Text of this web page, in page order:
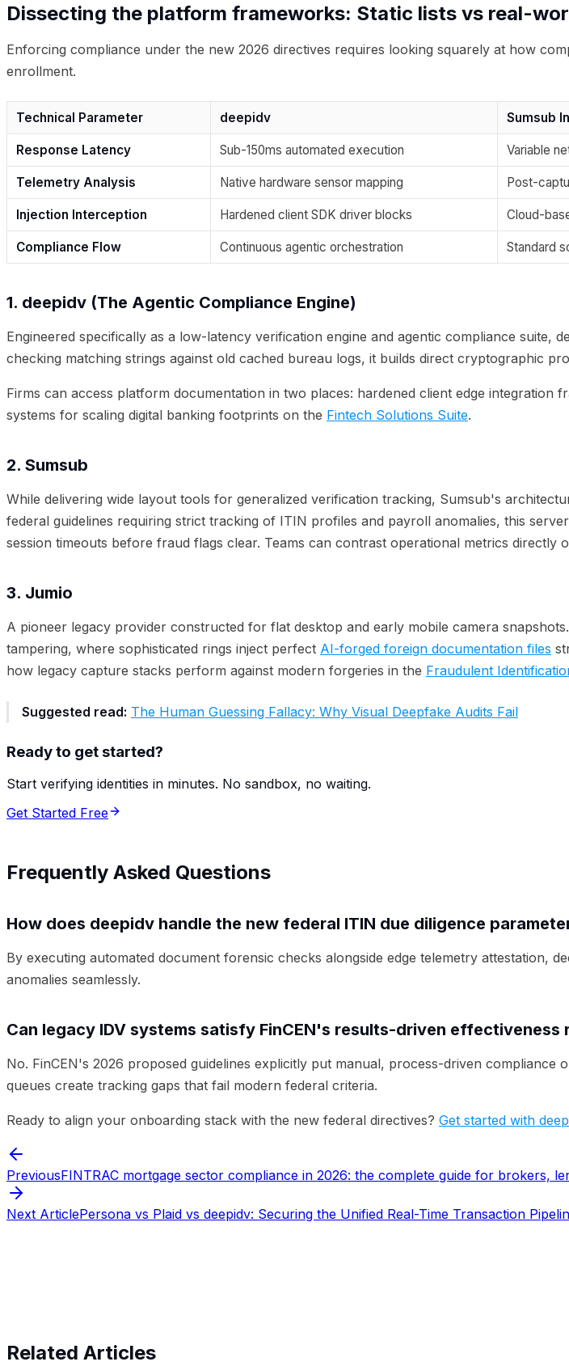
Dissecting the platform frameworks: Static lists vs real-
Enforcing compliance under the new 2026 directives requires looking squarely at how
enrollment.
Technical Parameter deepidv Sumsub
Response Latency Sub-150ms automated execution Variable
Telemetry Analysis Native hardware sensor mapping Post-
Injection Interception Hardened client SDK driver blocks Cloud-
Compliance Flow Continuous agentic orchestration Standard
1. deepidv (The Agentic Compliance Engine)
Engineered specifically as a low-latency verification engine and agentic compliance
checking matching strings against old cached bureau logs, it builds direct cryptographic
Firms can access platform documentation in two places: hardened client edge integration
systems for scaling digital banking footprints on the Fintech Solutions Suite.
2. Sumsub
While delivering wide layout tools for generalized verification tracking, Sumsub's
federal guidelines requiring strict tracking of ITIN profiles and payroll anomalies, this
session timeouts before fraud flags clear. Teams can contrast operational metrics directly
3. Jumio
A pioneer legacy provider constructed for flat desktop and early mobile camera
tampering, where sophisticated rings inject perfect AI-forged foreign documentation files
how legacy capture stacks perform against modern forgeries in the Fraudulent
Suggested read: The Human Guessing Fallacy: Why Visual Deepfake Audits Fail
Ready to get started?
Start verifying identities in minutes. No sandbox, no waiting.
Get Started Free
Frequently Asked Questions
How does deepidv handle the new federal ITIN due diligence
By executing automated document forensic checks alongside edge telemetry attestation,
anomalies seamlessly.
Can legacy IDV systems satisfy FinCEN's results-driven effectiveness
No. FinCEN's 2026 proposed guidelines explicitly put manual, process-driven
queues create tracking gaps that fail modern federal criteria.
Ready to align your onboarding stack with the new federal directives? Get started with
PreviousFINTRAC mortgage sector compliance in 2026: the complete guide for brokers,
Next ArticlePersona vs Plaid vs deepidv: Securing the Unified Real-Time Transaction
Related Articles